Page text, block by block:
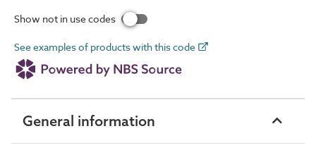
Show not in use codes
See examples of products with this code
General information